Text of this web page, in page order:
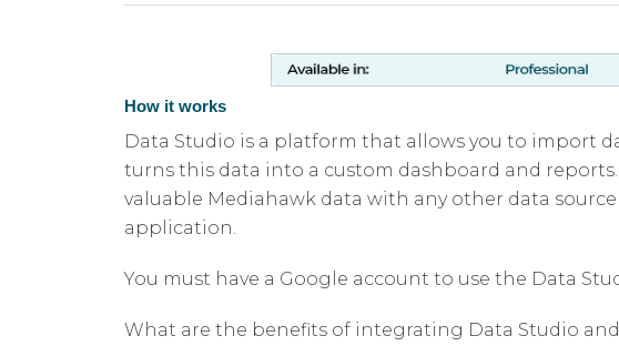
How it works
Data Studio is a platform that allows you to import
turns this data into a custom dashboard and
valuable Mediahawk data with any other data
application.
You must have a Google account to use the Data
What are the benefits of integrating Data Studio